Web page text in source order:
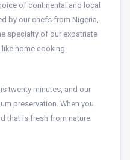
of continental and local
by our chefs from Nigeria,
specialty of our expatriate
home cooking.
twenty minutes, and our
preservation. When you
that is fresh from nature.